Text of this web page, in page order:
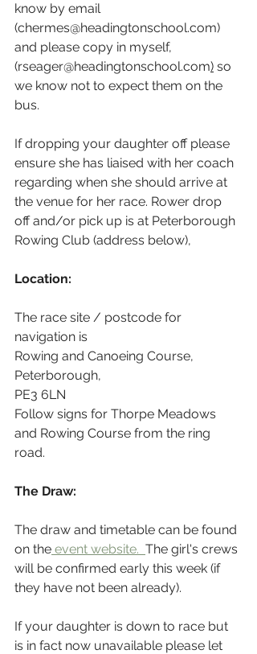
know by email
(chermes@headingtonschool.com)
and please copy in myself,
(rseager@headingtonschool.com) so
we know not to expect them on the
bus.
If dropping your daughter off please
ensure she has liaised with her coach
regarding when she should arrive at
the venue for her race. Rower drop
off and/or pick up is at Peterborough
Rowing Club (address below),
Location:
The race site / postcode for
navigation is
Rowing and Canoeing Course,
Peterborough,
PE3 6LN
Follow signs for Thorpe Meadows
and Rowing Course from the ring
road.
The Draw:
The draw and timetable can be found
on the event website. The girl's crews
will be confirmed early this week (if
they have not been already).
If your daughter is down to race but
is in fact now unavailable please let